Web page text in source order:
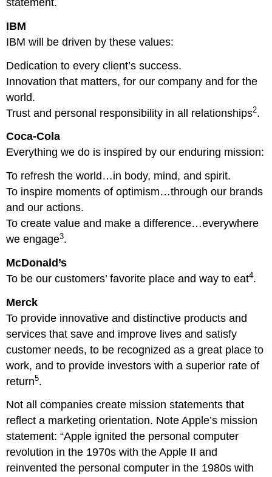
IBM
IBM will be driven by these values:
Dedication to every client’s success.
Innovation that matters, for our company and for the
world.
Trust and personal responsibility in all relationships2.
Coca-Cola
Everything we do is inspired by our enduring mission:
To refresh the world…in body, mind, and spirit.
To inspire moments of optimism…through our brands
and our actions.
To create value and make a difference…everywhere
we engage3.
McDonald’s
To be our customers’ favorite place and way to eat4.
Merck
To provide innovative and distinctive products and
services that save and improve lives and satisfy
customer needs, to be recognized as a great place to
work, and to provide investors with a superior rate of
return5.
Not all companies create mission statements that
reflect a marketing orientation. Note Apple’s mission
statement: “Apple ignited the personal computer
revolution in the 1970s with the Apple II and
reinvented the personal computer in the 1980s with